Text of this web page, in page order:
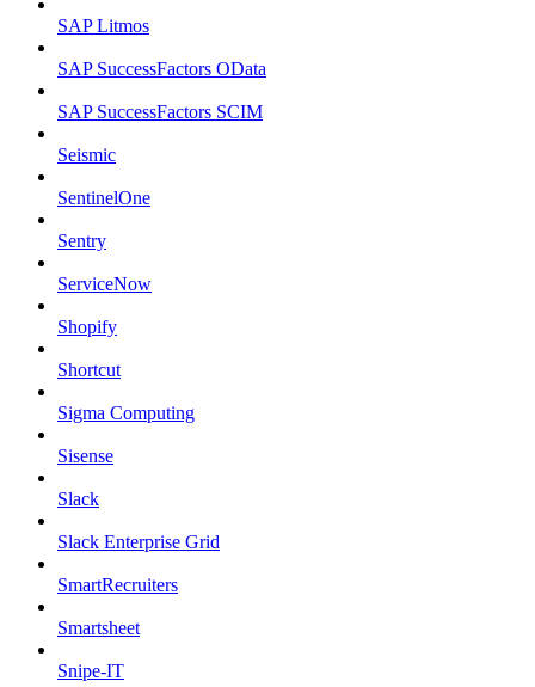
SAP Litmos
SAP SuccessFactors OData
SAP SuccessFactors SCIM
Seismic
SentinelOne
Sentry
ServiceNow
Shopify
Shortcut
Sigma Computing
Sisense
Slack
Slack Enterprise Grid
SmartRecruiters
Smartsheet
Snipe-IT